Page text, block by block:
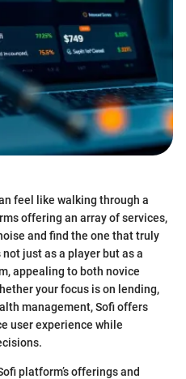
feel like walking through a
offering an array of services,
and find the one that truly
just as a player but as a
appealing to both novice
your focus is on lending,
management, Sofi offers
user experience while
platform’s offerings and